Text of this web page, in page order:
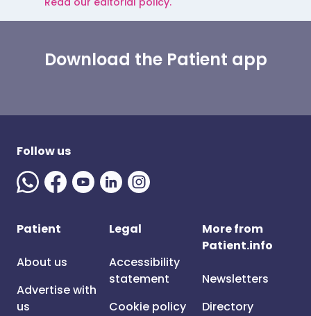
Download the Patient app
Follow us
Patient
About us
Advertise with
us
Legal
Accessibility
statement
Cookie policy
More from
Patient.info
Newsletters
Directory